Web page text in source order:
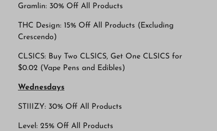
Gramlin: 30% Off All Products
THC Design: 15% Off All Products (Excluding
Crescendo)
CLSICS: Buy Two CLSICS, Get One CLSICS for
$0.02 (Vape Pens and Edibles)
Wednesdays
STIIIZY: 30% Off All Products
Level: 25% Off All Products